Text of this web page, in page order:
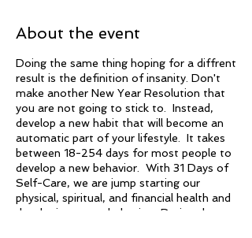
About the event
Doing the same thing hoping for a diffrent
result is the definition of insanity. Don't
make another New Year Resolution that
you are not going to stick to. Instead,
develop a new habit that will become an
automatic part of your lifestyle. It takes
between 18-254 days for most people to
develop a new behavior. With 31 Days of
Self-Care, we are jump starting our
physical, spiritual, and financial health and
developing a new behavior. During these